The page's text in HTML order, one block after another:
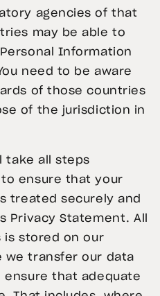
agencies of that
may be able to
Information
need to be aware
of those countries
of the jurisdiction in
take all steps
ensure that your
treated securely and
Privacy Statement. All
is stored on our
we transfer our data
ensure that adequate